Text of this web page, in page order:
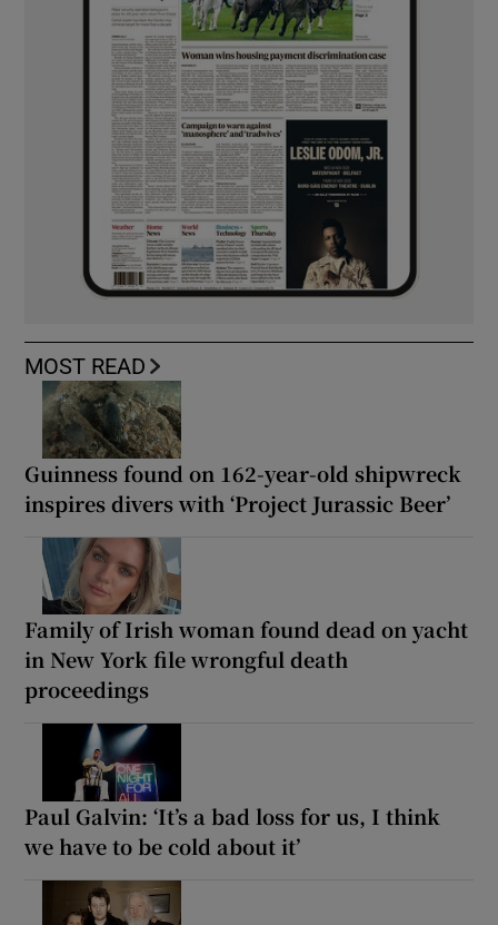
MOST READ
Guinness found on 162-year-old shipwreck
inspires divers with ‘Project Jurassic Beer’
Family of Irish woman found dead on yacht
in New York file wrongful death
proceedings
Paul Galvin: ‘It’s a bad loss for us, I think
we have to be cold about it’